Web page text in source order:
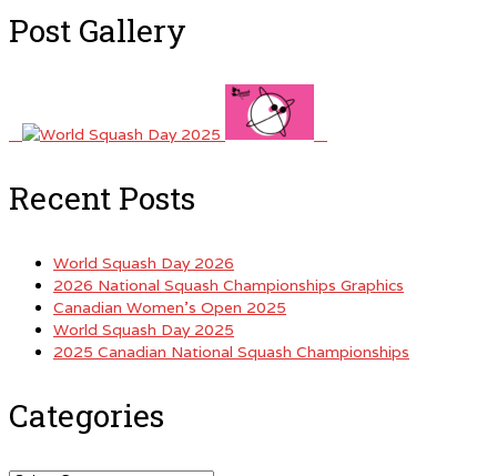
Post Gallery
Recent Posts
World Squash Day 2026
2026 National Squash Championships Graphics
Canadian Women’s Open 2025
World Squash Day 2025
2025 Canadian National Squash Championships
Categories